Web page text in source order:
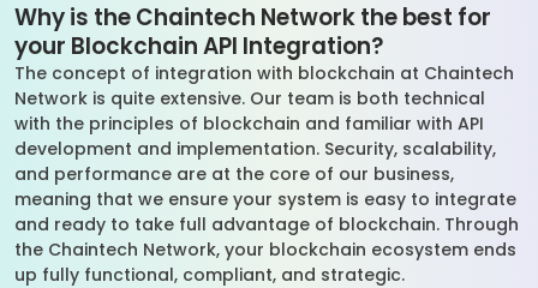
Why is the Chaintech Network the best for
your Blockchain API Integration?
The concept of integration with blockchain at Chaintech
Network is quite extensive. Our team is both technical
with the principles of blockchain and familiar with API
development and implementation. Security, scalability,
and performance are at the core of our business,
meaning that we ensure your system is easy to integrate
and ready to take full advantage of blockchain. Through
the Chaintech Network, your blockchain ecosystem ends
up fully functional, compliant, and strategic.